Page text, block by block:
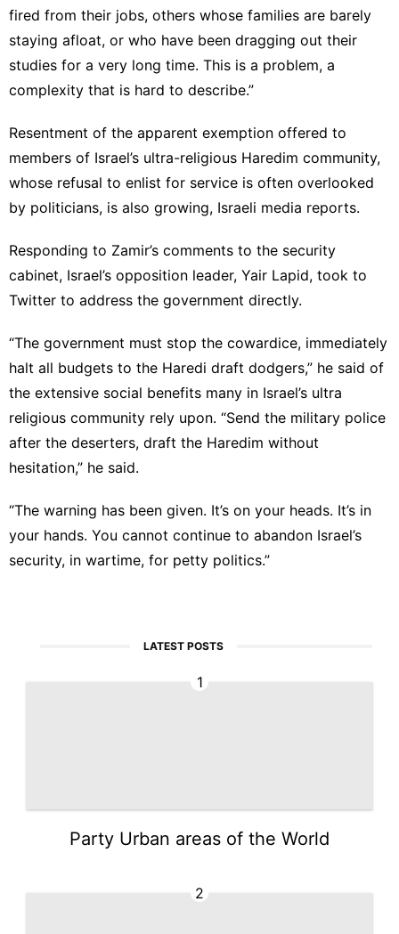
fired from their jobs, others whose families are barely
staying afloat, or who have been dragging out their
studies for a very long time. This is a problem, a
complexity that is hard to describe.”
Resentment of the apparent exemption offered to
members of Israel’s ultra-religious Haredim community,
whose refusal to enlist for service is often overlooked
by politicians, is also growing, Israeli media reports.
Responding to Zamir’s comments to the security
cabinet, Israel’s opposition leader, Yair Lapid, took to
Twitter to address the government directly.
“The government must stop the cowardice, immediately
halt all budgets to the Haredi draft dodgers,” he said of
the extensive social benefits many in Israel’s ultra
religious community rely upon. “Send the military police
after the deserters, draft the Haredim without
hesitation,” he said.
“The warning has been given. It’s on your heads. It’s in
your hands. You cannot continue to abandon Israel’s
security, in wartime, for petty politics.”
LATEST POSTS
1
Party Urban areas of the World
2